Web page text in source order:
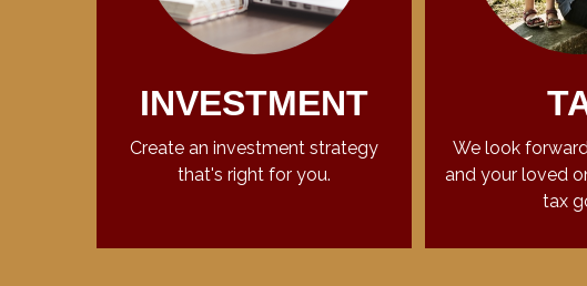
INVESTMENT
Create an investment strategy
that's right for you.
We look
and your loved
tax